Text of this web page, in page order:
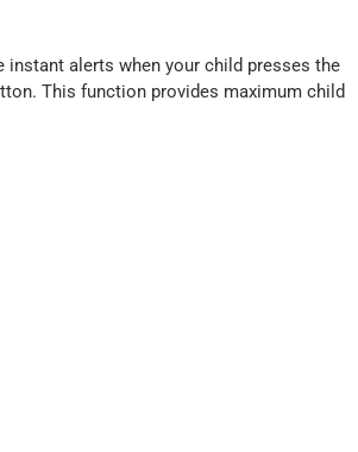
instant alerts when your child presses the
This function provides maximum child